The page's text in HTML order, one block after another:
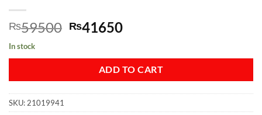
₨59500 Original
was:
₨59500.
₨41650Current
is:
₨41650.
In stock
ADD TO CART
SKU: 21019941